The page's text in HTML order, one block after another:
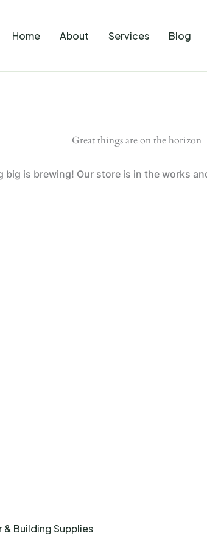
Home About Services Blog
Great things are on the horizon
big is brewing! Our store is in the works
& Building Supplies